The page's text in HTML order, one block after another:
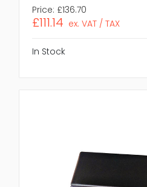
Price: £136.70
£111.14 ex. VAT / TAX
In Stock